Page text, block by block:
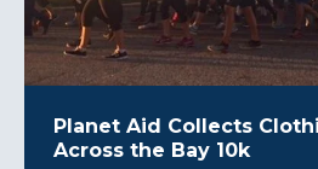
Planet Aid Collects
Across the Bay 10k